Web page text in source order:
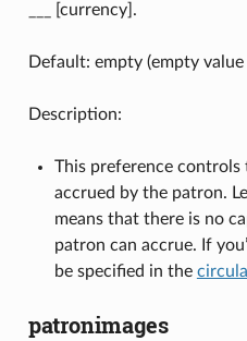
___ [currency].
Default: empty (empty
Description:
This preference
accrued by the patron.
means that there is no
patron can accrue. If
be specified in the
patronimages